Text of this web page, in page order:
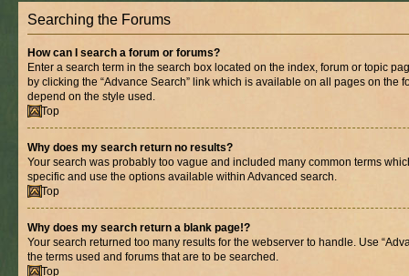
Searching the Forums
How can I search a forum or forums?
Enter a search term in the search box located on the index, forum or topic
by clicking the “Advance Search” link which is available on all pages on the
depend on the style used.
Top
Why does my search return no results?
Your search was probably too vague and included many common terms
specific and use the options available within Advanced search.
Top
Why does my search return a blank page!?
Your search returned too many results for the webserver to handle. Use
the terms used and forums that are to be searched.
Top